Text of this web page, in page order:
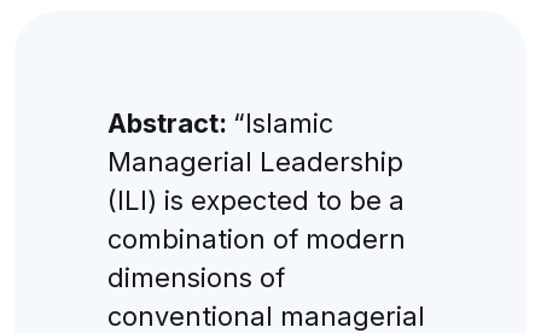
Abstract: “Islamic
Managerial Leadership
(ILI) is expected to be a
combination of modern
dimensions of
conventional managerial